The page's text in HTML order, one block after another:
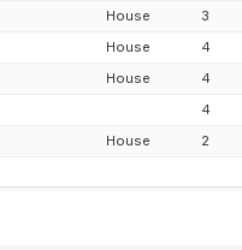
House 3
House 4
House 4
4
House 2